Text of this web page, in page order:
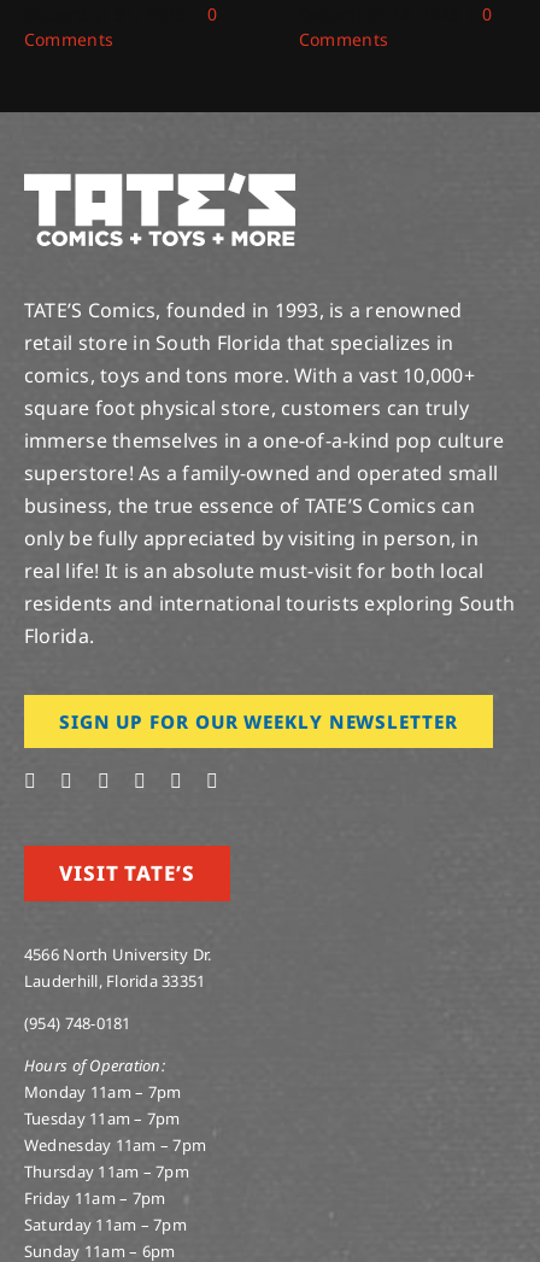
0
Comments
0
Comments
TATE’S Comics, founded in 1993, is a renowned
retail store in South Florida that specializes in
comics, toys and tons more. With a vast 10,000+
square foot physical store, customers can truly
immerse themselves in a one-of-a-kind pop culture
superstore! As a family-owned and operated small
business, the true essence of TATE’S Comics can
only be fully appreciated by visiting in person, in
real life! It is an absolute must-visit for both local
residents and international tourists exploring South
Florida.
SIGN UP FOR OUR WEEKLY NEWSLETTER
VISIT TATE’S
4566 North University Dr.
Lauderhill, Florida 33351
(954) 748-0181
Hours of Operation:
Monday 11am – 7pm
Tuesday 11am – 7pm
Wednesday 11am – 7pm
Thursday 11am – 7pm
Friday 11am – 7pm
Saturday 11am – 7pm
Sunday 11am – 6pm